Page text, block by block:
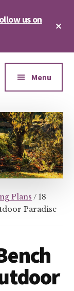
us on
Menu
Plans / 18
Paradise